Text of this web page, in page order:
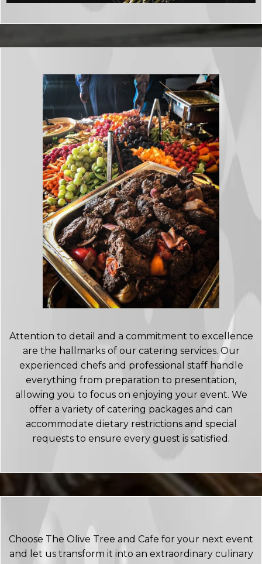
Attention to detail and a commitment to excellence
are the hallmarks of our catering services. Our
experienced chefs and professional staff handle
everything from preparation to presentation,
allowing you to focus on enjoying your event. We
offer a variety of catering packages and can
accommodate dietary restrictions and special
requests to ensure every guest is satisfied.
Choose The Olive Tree and Cafe for your next event
and let us transform it into an extraordinary culinary